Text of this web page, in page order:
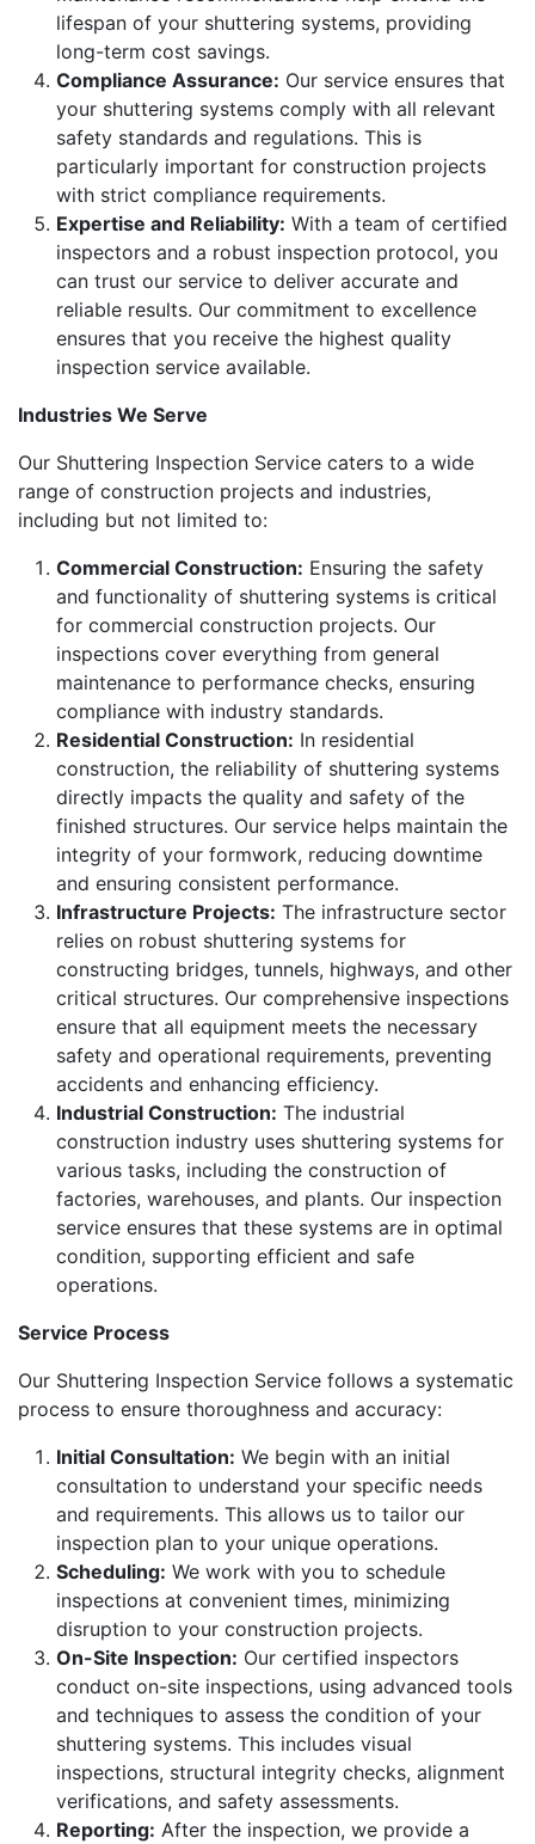
lifespan of your shuttering systems, providing
long-term cost savings.
Compliance Assurance: Our service ensures that
your shuttering systems comply with all relevant
safety standards and regulations. This is
particularly important for construction projects
with strict compliance requirements.
Expertise and Reliability: With a team of certified
inspectors and a robust inspection protocol, you
can trust our service to deliver accurate and
reliable results. Our commitment to excellence
ensures that you receive the highest quality
inspection service available.
Industries We Serve
Our Shuttering Inspection Service caters to a wide
range of construction projects and industries,
including but not limited to:
Commercial Construction: Ensuring the safety
and functionality of shuttering systems is critical
for commercial construction projects. Our
inspections cover everything from general
maintenance to performance checks, ensuring
compliance with industry standards.
Residential Construction: In residential
construction, the reliability of shuttering systems
directly impacts the quality and safety of the
finished structures. Our service helps maintain the
integrity of your formwork, reducing downtime
and ensuring consistent performance.
Infrastructure Projects: The infrastructure sector
relies on robust shuttering systems for
constructing bridges, tunnels, highways, and other
critical structures. Our comprehensive inspections
ensure that all equipment meets the necessary
safety and operational requirements, preventing
accidents and enhancing efficiency.
Industrial Construction: The industrial
construction industry uses shuttering systems for
various tasks, including the construction of
factories, warehouses, and plants. Our inspection
service ensures that these systems are in optimal
condition, supporting efficient and safe
operations.
Service Process
Our Shuttering Inspection Service follows a systematic
process to ensure thoroughness and accuracy:
Initial Consultation: We begin with an initial
consultation to understand your specific needs
and requirements. This allows us to tailor our
inspection plan to your unique operations.
Scheduling: We work with you to schedule
inspections at convenient times, minimizing
disruption to your construction projects.
On-Site Inspection: Our certified inspectors
conduct on-site inspections, using advanced tools
and techniques to assess the condition of your
shuttering systems. This includes visual
inspections, structural integrity checks, alignment
verifications, and safety assessments.
Reporting: After the inspection, we provide a